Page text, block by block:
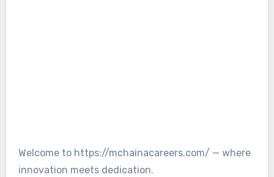
Welcome to https://mchainacareers.com/ — where
innovation meets dedication.